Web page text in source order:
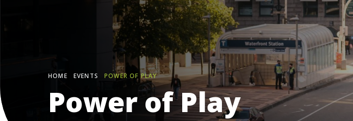
HOME EVENTS POWER OF PLAY
Power of Play